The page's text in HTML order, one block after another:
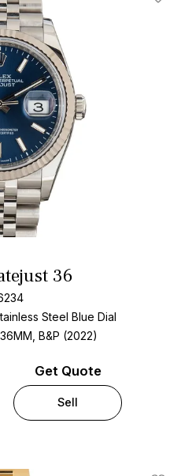
Add
36
Steel Blue Dial
36MM, B&P (2022)
Get Quote
Sell